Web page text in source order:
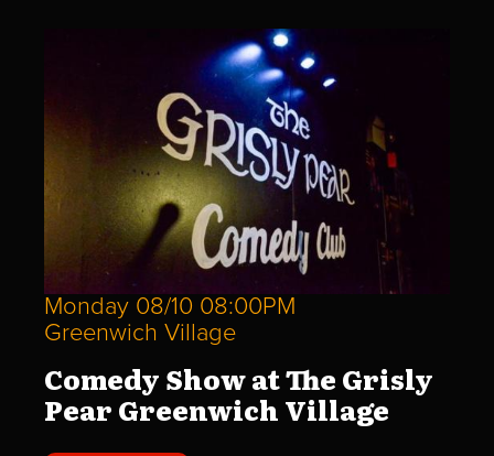
Monday 08/10 08:00PM
Greenwich Village
Comedy Show at The Grisly
Pear Greenwich Village